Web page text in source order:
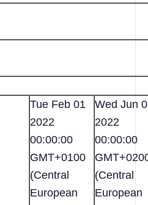
Tue Feb 01
2022
00:00:00
GMT+0100
(Central
European
Wed Jun
2022
00:00:00
(Central
European